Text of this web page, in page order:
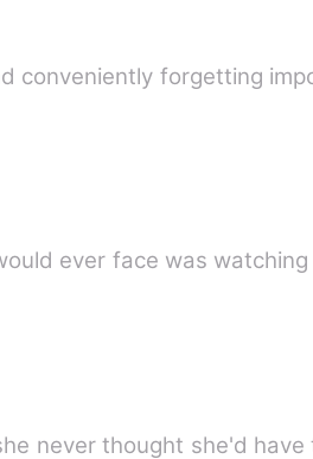
conveniently forgetting
ever face was